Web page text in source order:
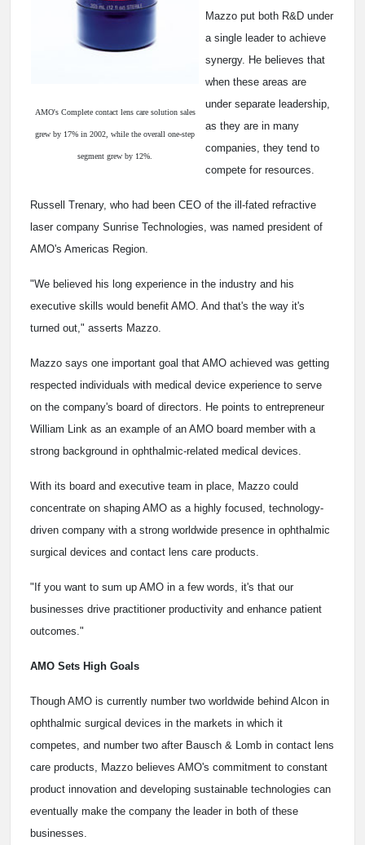
AMO's Complete contact lens care solution sales
grew by 17% in 2002, while the overall one-step
segment grew by 12%.
Mazzo put both R&D under
a single leader to achieve
synergy. He believes that
when these areas are
under separate leadership,
as they are in many
companies, they tend to
compete for resources.
Russell Trenary, who had been CEO of the ill-fated refractive
laser company Sunrise Technologies, was named president of
AMO's Americas Region.
"We believed his long experience in the industry and his
executive skills would benefit AMO. And that's the way it's
turned out," asserts Mazzo.
Mazzo says one important goal that AMO achieved was getting
respected individuals with medical device experience to serve
on the company's board of directors. He points to entrepreneur
William Link as an example of an AMO board member with a
strong background in ophthalmic-related medical devices.
With its board and executive team in place, Mazzo could
concentrate on shaping AMO as a highly focused, technology-
driven company with a strong worldwide presence in ophthalmic
surgical devices and contact lens care products.
"If you want to sum up AMO in a few words, it's that our
businesses drive practitioner productivity and enhance patient
outcomes."
AMO Sets High Goals
Though AMO is currently number two worldwide behind Alcon in
ophthalmic surgical devices in the markets in which it
competes, and number two after Bausch & Lomb in contact lens
care products, Mazzo believes AMO's commitment to constant
product innovation and developing sustainable technologies can
eventually make the company the leader in both of these
businesses.